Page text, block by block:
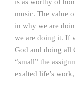
is as worthy of
music. The value
in why we are
we are doing it. If
God and doing all
“small” the
exalted life’s